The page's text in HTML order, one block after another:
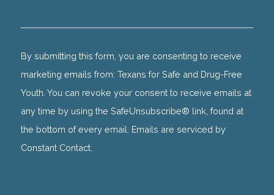
Use.
Please
leave
this
field
blank.
By submitting this form, you are consenting to receive
marketing emails from: Texans for Safe and Drug-Free
Youth. You can revoke your consent to receive emails at
any time by using the SafeUnsubscribe® link, found at
the bottom of every email. Emails are serviced by
Constant Contact.